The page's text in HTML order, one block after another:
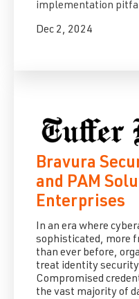
implementation
Dec 2, 2024
Bravura
and PAM
Enterprises
In an era where
sophisticated, more
than ever before,
treat identity
Compromised
the vast majority of